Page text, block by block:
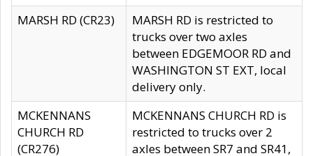
MARSH RD (CR23)
MARSH RD is restricted to
trucks over two axles
between EDGEMOOR RD and
WASHINGTON ST EXT, local
delivery only.
MCKENNANS
CHURCH RD
(CR276)
MCKENNANS CHURCH RD is
restricted to trucks over 2
axles between SR7 and SR41,